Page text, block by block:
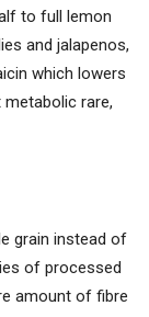
to full lemon
and jalapenos,
which lowers
rare,
grain instead of
of processed
amount of fibre